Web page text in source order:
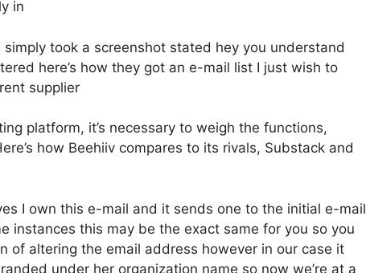
in
took a screenshot stated hey you understand
here’s how they got an e-mail list I just wish to
supplier
platform, it’s necessary to weigh the functions,
how Beehiiv compares to its rivals, Substack and
I own this e-mail and it sends one to the initial e-mail
instances this may be the exact same for you so you
of altering the email address however in our case it
under her organization name so now we’re at a